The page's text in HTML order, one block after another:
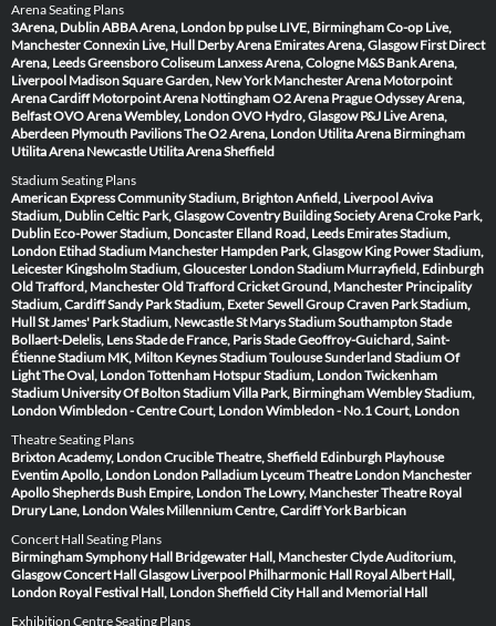
Arena Seating Plans
3Arena, DublinABBA Arena, London bp pulse LIVE, BirminghamCo-op Live,
ManchesterConnexin Live, Hull Derby Arena Emirates Arena, Glasgow First Direct
Arena, LeedsGreensboro Coliseum Lanxess Arena, Cologne M&S Bank Arena,
Liverpool Madison Square Garden, New York Manchester Arena Motorpoint
Arena Cardiff Motorpoint Arena NottinghamO2 Arena PragueOdyssey Arena,
BelfastOVO Arena Wembley, LondonOVO Hydro, Glasgow P&J Live Arena,
Aberdeen Plymouth PavilionsThe O2 Arena, London Utilita Arena Birmingham
Utilita Arena Newcastle Utilita Arena Sheffield
Stadium Seating Plans
American Express Community Stadium, BrightonAnfield, LiverpoolAviva
Stadium, DublinCeltic Park, GlasgowCoventry Building Society ArenaCroke Park,
Dublin Eco-Power Stadium, Doncaster Elland Road, Leeds Emirates Stadium,
London Etihad Stadium Manchester Hampden Park, Glasgow King Power Stadium,
Leicester Kingsholm Stadium, Gloucester London Stadium Murrayfield, Edinburgh
Old Trafford, ManchesterOld Trafford Cricket Ground, Manchester Principality
Stadium, CardiffSandy Park Stadium, ExeterSewell Group Craven Park Stadium,
HullSt James' Park Stadium, NewcastleSt Marys Stadium SouthamptonStade
Bollaert-Delelis, LensStade de France, ParisStade Geoffroy-Guichard, Saint-
ÉtienneStadium MK, Milton KeynesStadium ToulouseSunderland Stadium Of
LightThe Oval, LondonTottenham Hotspur Stadium, LondonTwickenham
Stadium University Of Bolton StadiumVilla Park, BirminghamWembley Stadium,
LondonWimbledon - Centre Court, LondonWimbledon - No.1 Court, London
Theatre Seating Plans
Brixton Academy, LondonCrucible Theatre, Sheffield Edinburgh Playhouse
Eventim Apollo, London London Palladium Lyceum Theatre London Manchester
ApolloShepherds Bush Empire, LondonThe Lowry, ManchesterTheatre Royal
Drury Lane, LondonWales Millennium Centre, CardiffYork Barbican
Concert Hall Seating Plans
Birmingham Symphony Hall Bridgewater Hall, ManchesterClyde Auditorium,
GlasgowConcert Hall Glasgow Liverpool Philharmonic Hall Royal Albert Hall,
London Royal Festival Hall, LondonSheffield City Hall and Memorial Hall
Exhibition Centre Seating Plans